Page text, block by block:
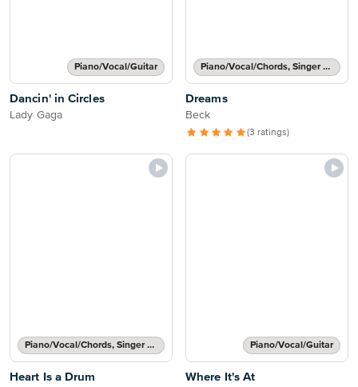
Piano/Vocal/Guitar
Dancin' in Circles
Lady Gaga
Piano/Vocal/Chords, Singer Pro
Dreams
Beck
(3 ratings)
Piano/Vocal/Chords, Singer Pro
Heart Is a Drum
Piano/Vocal/Guitar
Where It's At